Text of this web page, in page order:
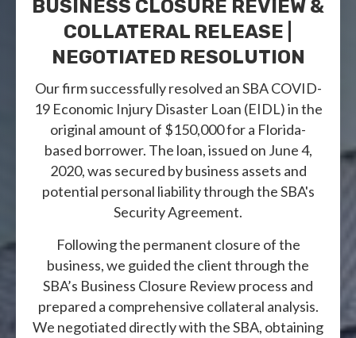
BUSINESS CLOSURE REVIEW &
COLLATERAL RELEASE |
NEGOTIATED RESOLUTION
Our firm successfully resolved an SBA COVID-
19 Economic Injury Disaster Loan (EIDL) in the
original amount of $150,000 for a Florida-
based borrower. The loan, issued on June 4,
2020, was secured by business assets and
potential personal liability through the SBA's
Security Agreement.
Following the permanent closure of the
business, we guided the client through the
SBA’s Business Closure Review process and
prepared a comprehensive collateral analysis.
We negotiated directly with the SBA, obtaining